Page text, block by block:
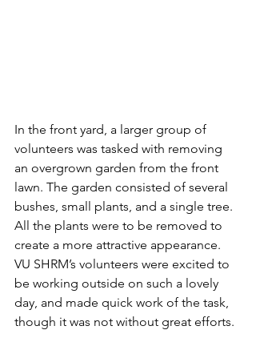
In the front yard, a larger group of
volunteers was tasked with removing
an overgrown garden from the front
lawn. The garden consisted of several
bushes, small plants, and a single tree.
All the plants were to be removed to
create a more attractive appearance.
VU SHRM’s volunteers were excited to
be working outside on such a lovely
day, and made quick work of the task,
though it was not without great efforts.